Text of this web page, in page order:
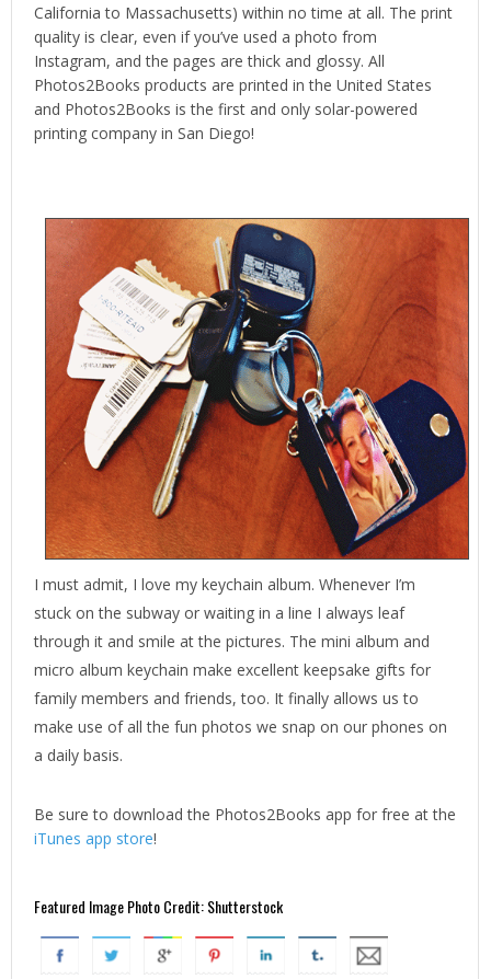
California to Massachusetts) within no time at all. The print
quality is clear, even if you’ve used a photo from
Instagram, and the pages are thick and glossy. All
Photos2Books products are printed in the United States
and Photos2Books is the first and only solar-powered
printing company in San Diego!
I must admit, I love my keychain album. Whenever I’m
stuck on the subway or waiting in a line I always leaf
through it and smile at the pictures. The mini album and
micro album keychain make excellent keepsake gifts for
family members and friends, too. It finally allows us to
make use of all the fun photos we snap on our phones on
a daily basis.
Be sure to download the Photos2Books app for free at the
iTunes app store!
Featured Image Photo Credit: Shutterstock